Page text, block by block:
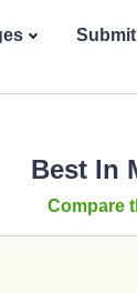
Best In
Compare